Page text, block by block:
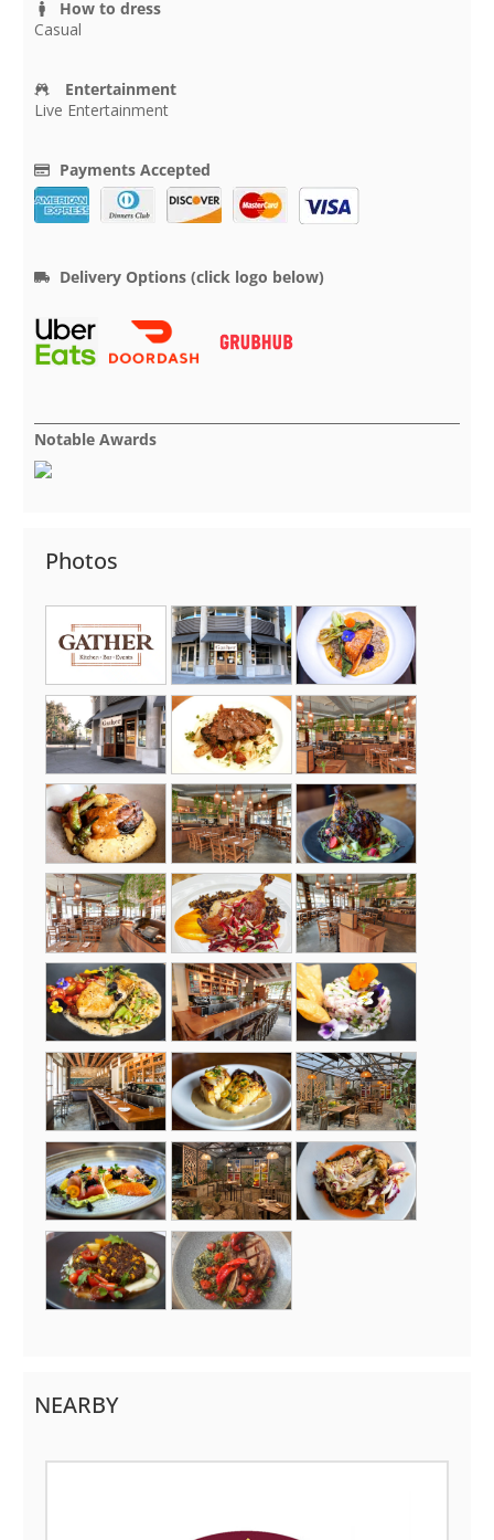
How to dress
Casual
Entertainment
Live Entertainment
Payments Accepted
Delivery Options (click logo below)
Notable Awards
Photos
NEARBY